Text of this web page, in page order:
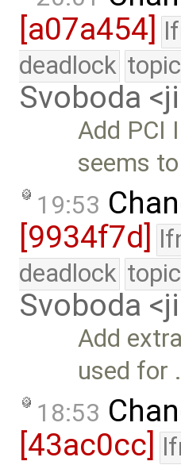
[a07a454]
deadlock
Svoboda
Add PCI
seems
19:53
[9934f7d]
deadlock
Svoboda
Add
used for
18:53
[43ac0cc]